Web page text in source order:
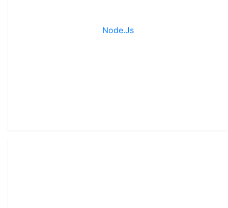
Node.js